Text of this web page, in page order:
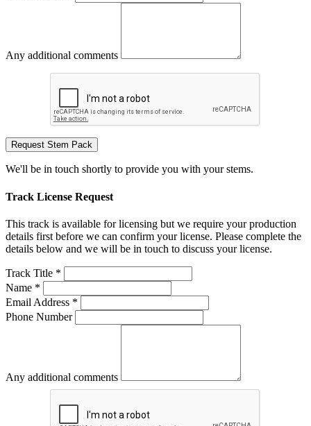
Any additional comments
Request Stem Pack
We'll be in touch shortly to provide you with your stems.
Track License Request
This track is available for licensing but we require your production
details first before we can confirm your license. Please complete the
details below and we will be in touch to discuss your license.
Track Title *
Name *
Email Address *
Phone Number
Any additional comments